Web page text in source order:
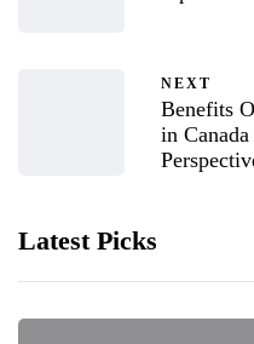
NEXT
Benefits
in
Latest Picks